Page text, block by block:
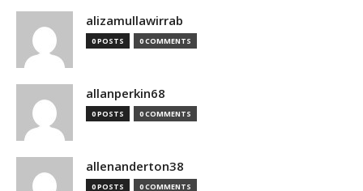
alizamullawirrab
0 POSTS 0 COMMENTS
allanperkin68
0 POSTS 0 COMMENTS
allenanderton38
0 POSTS 0 COMMENTS